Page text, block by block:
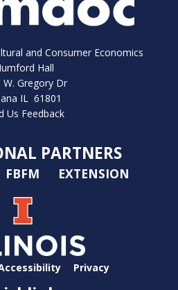
and Consumer Economics
Hall
W. Gregory Dr
IL 61801
Us Feedback
PARTNERS
FBFM EXTENSION
Privacy